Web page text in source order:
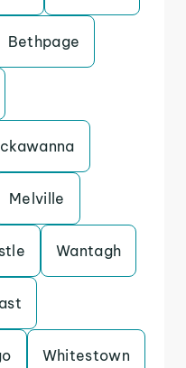
Bethpage
Melville
Wantagh
Whitestown